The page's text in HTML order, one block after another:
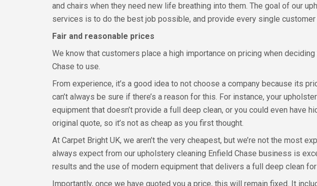
and chairs when they need new life breathing into them. The goal of our
services is to do the best job possible, and provide every single
Fair and reasonable prices
We know that customers place a high importance on pricing when
Chase to use.
From experience, it’s a good idea to not choose a company because its
can’t always be sure if there’s a reason for this. For instance, your
equipment that doesn’t provide a full deep clean, or you could even have
original quote, so it’s not as cheap as you first thought.
At Carpet Bright UK, we aren’t the very cheapest, but we’re not the most
always expect from our upholstery cleaning Enfield Chase business is
results and the use of modern equipment that delivers a full deep clean
Importantly, once we have quoted you a price, this will remain fixed. It